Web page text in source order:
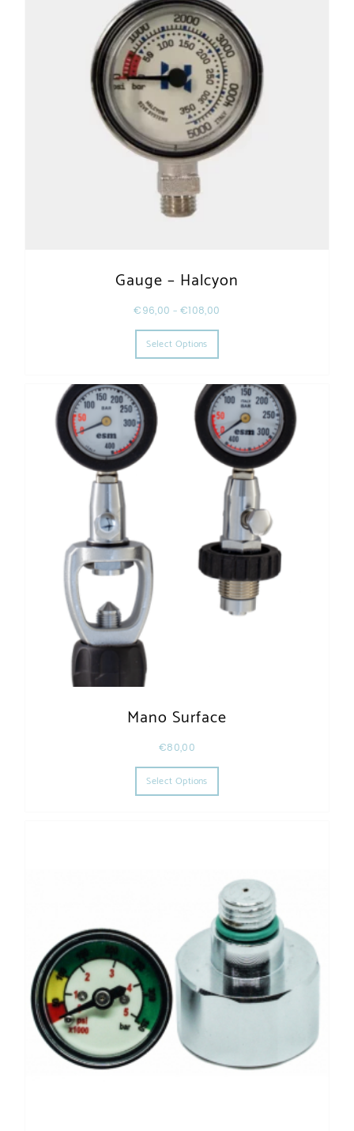
Gauge – Halcyon
€96,00 – €108,00
Select Options
This product has multiple
Mano Surface
€80,00
Select Options
This product has multiple